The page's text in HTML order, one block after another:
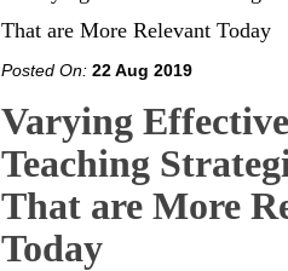
Posted On: 22 Aug 2019
Varying Effective
Teaching
That are More
Today